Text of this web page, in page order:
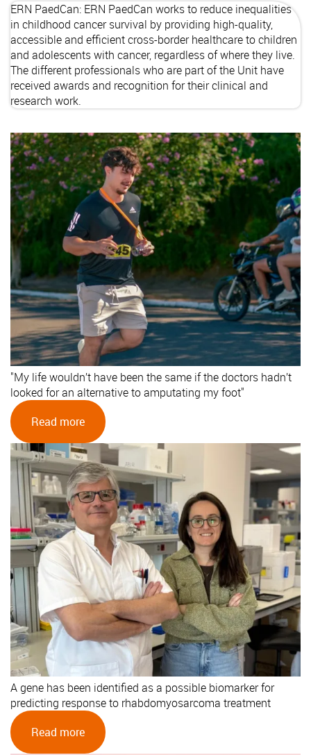
ERN PaedCan: ERN PaedCan works to reduce inequalities
in childhood cancer survival by providing high-quality,
accessible and efficient cross-border healthcare to children
and adolescents with cancer, regardless of where they live.
The different professionals who are part of the Unit have
received awards and recognition for their clinical and
research work.
"My life wouldn’t have been the same if the doctors hadn’t
looked for an alternative to amputating my foot"
Read more
A gene has been identified as a possible biomarker for
predicting response to rhabdomyosarcoma treatment
Read more